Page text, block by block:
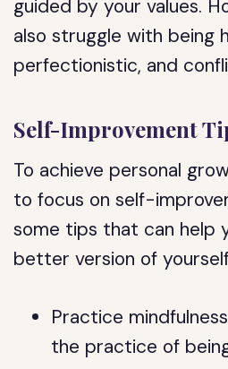
guided by your values.
also struggle with being
perfectionistic, and
Self-Improvement
To achieve personal
to focus on self-
some tips that can help
better version of
Practice
the practice of